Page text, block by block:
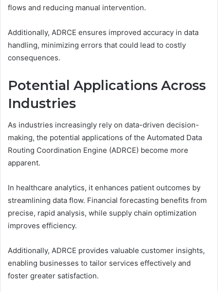
flows and reducing manual intervention.
Additionally, ADRCE ensures improved accuracy in data
handling, minimizing errors that could lead to costly
consequences.
Potential Applications Across
Industries
As industries increasingly rely on data-driven decision-
making, the potential applications of the Automated Data
Routing Coordination Engine (ADRCE) become more
apparent.
In healthcare analytics, it enhances patient outcomes by
streamlining data flow. Financial forecasting benefits from
precise, rapid analysis, while supply chain optimization
improves efficiency.
Additionally, ADRCE provides valuable customer insights,
enabling businesses to tailor services effectively and
foster greater satisfaction.